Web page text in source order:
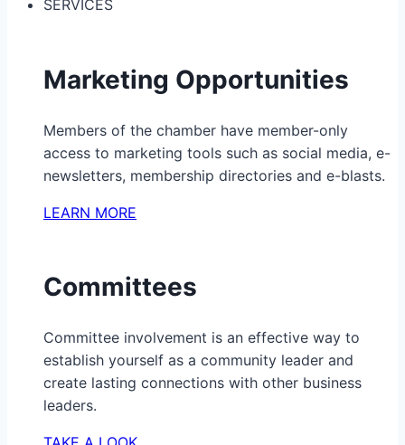
SERVICES
Marketing Opportunities
Members of the chamber have member-only
access to marketing tools such as social media, e-
newsletters, membership directories and e-blasts.
LEARN MORE
Committees
Committee involvement is an effective way to
establish yourself as a community leader and
create lasting connections with other business
leaders.